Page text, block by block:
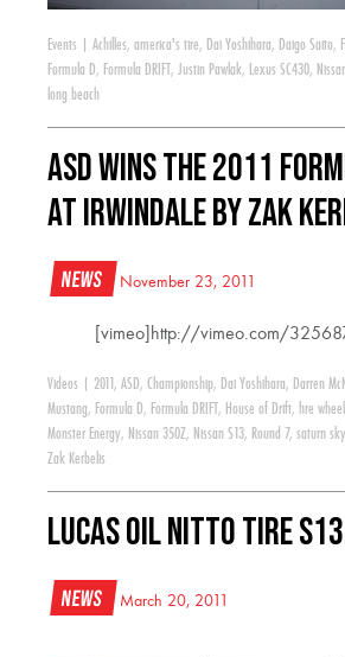
Events Achilles, america's tire, Dai Yoshihara, Daigo Saito,
Formula D, Formula DRIFT , Justin Pawlak, Lexus SC430,
long beach
ASD wins the 2011
at Irwindale by Zak
News November 23, 2011
[vimeo]http://vimeo.com/
Videos 2011 , ASD, Championship, Dai Yoshihara, Darren
Mustang, Formula D, Formula DRIFT , House of Drift, hre
Monster Energy, Nissan 350Z, Nissan S13, Round 7, saturn sky
Zak Kerbelis
Lucas Oil Nitto Tire
News March 20, 2011